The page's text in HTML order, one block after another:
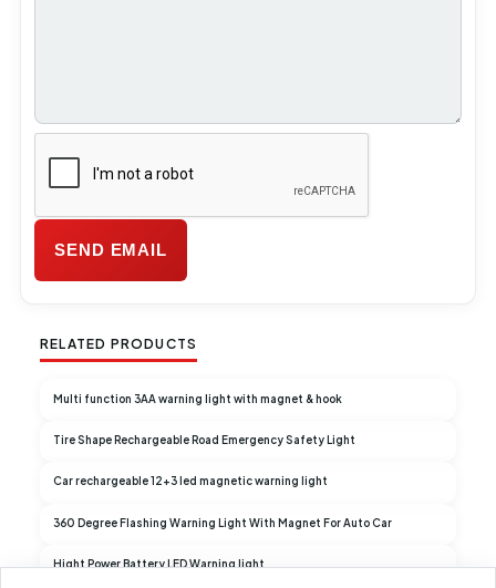
RELATED PRODUCTS
Multi function 3AA warning light with magnet & hook
Tire Shape Rechargeable Road Emergency Safety Light
Car rechargeable 12+3 led magnetic warning light
360 Degree Flashing Warning Light With Magnet For Auto Car
Hight Power Battery LED Warning light